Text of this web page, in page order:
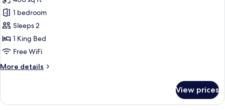
Partial
Sea
View
photos
for
Basic
Room
1 bedroom
Sleeps 2
1 King Bed
Free WiFi
More details
More
Room
View prices